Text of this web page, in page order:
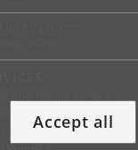
Accept all
UCPH
suppliers